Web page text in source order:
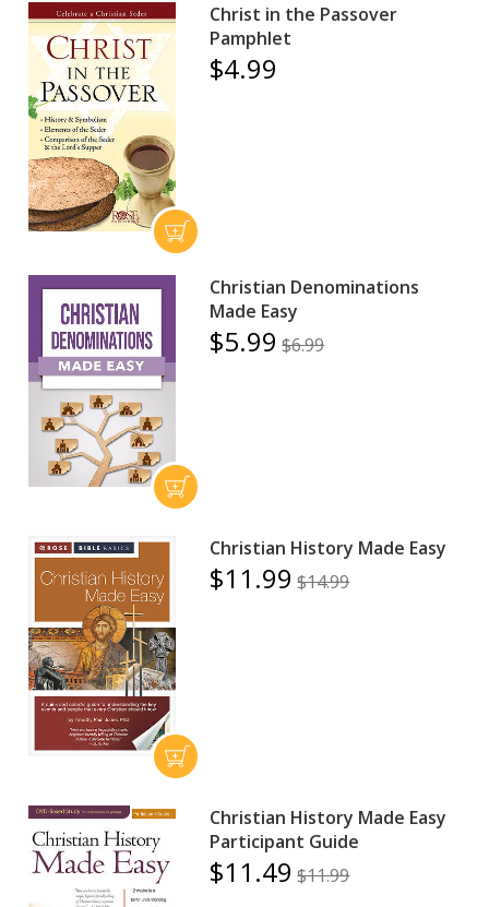
Christ in the Passover
Pamphlet
$4.99
Christian Denominations
Made Easy
$5.99 $6.99
Christian History Made Easy
$11.99 $14.99
Christian History Made Easy
Participant Guide
$11.49 $11.99